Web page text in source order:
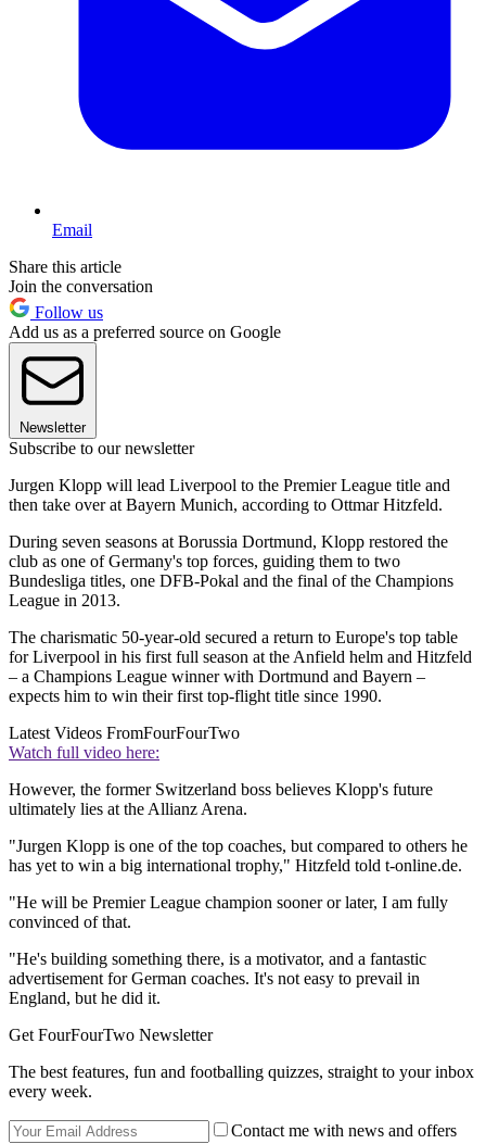
Email
Share this article
Join the conversation
Follow us
Add us as a preferred source on Google
Newsletter
Subscribe to our newsletter
Jurgen Klopp will lead Liverpool to the Premier League title and
then take over at Bayern Munich, according to Ottmar Hitzfeld.
During seven seasons at Borussia Dortmund, Klopp restored the
club as one of Germany's top forces, guiding them to two
Bundesliga titles, one DFB-Pokal and the final of the Champions
League in 2013.
The charismatic 50-year-old secured a return to Europe's top table
for Liverpool in his first full season at the Anfield helm and Hitzfeld
– a Champions League winner with Dortmund and Bayern –
expects him to win their first top-flight title since 1990.
Latest Videos FromFourFourTwo
Watch full video here:
However, the former Switzerland boss believes Klopp's future
ultimately lies at the Allianz Arena.
"Jurgen Klopp is one of the top coaches, but compared to others he
has yet to win a big international trophy," Hitzfeld told t-online.de.
"He will be Premier League champion sooner or later, I am fully
convinced of that.
"He's building something there, is a motivator, and a fantastic
advertisement for German coaches. It's not easy to prevail in
England, but he did it.
Get FourFourTwo Newsletter
The best features, fun and footballing quizzes, straight to your inbox
every week.
Contact me with news and offers